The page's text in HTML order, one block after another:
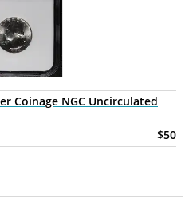
Coinage NGC Uncirculated
$50